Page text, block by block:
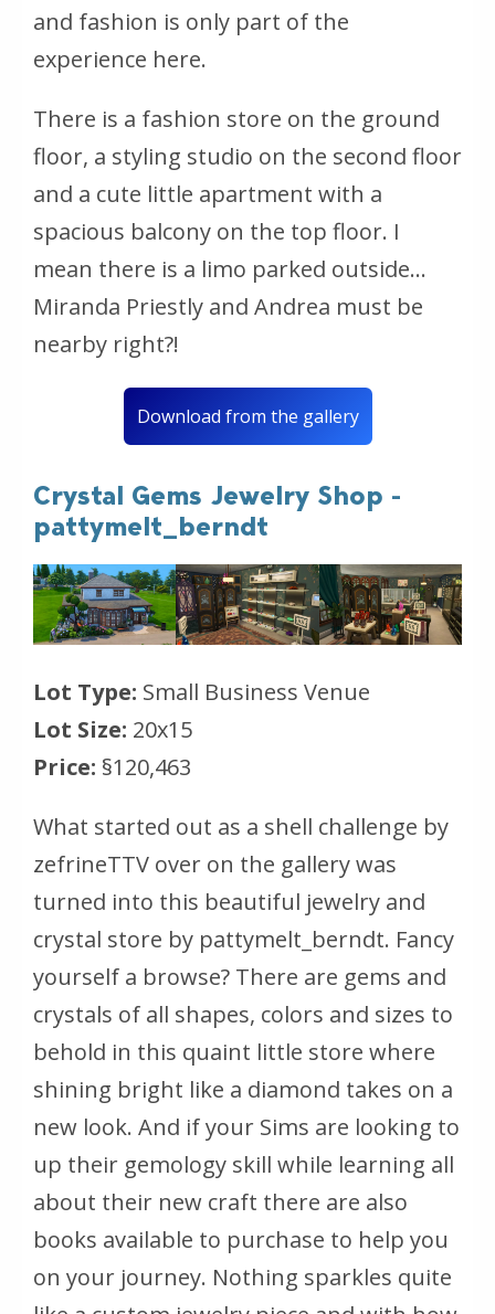
and fashion is only part of the
experience here.
There is a fashion store on the ground
floor, a styling studio on the second floor
and a cute little apartment with a
spacious balcony on the top floor. I
mean there is a limo parked outside...
Miranda Priestly and Andrea must be
nearby right?!
Download from the gallery
Crystal Gems Jewelry Shop -
pattymelt_berndt
Lot Type: Small Business Venue
Lot Size: 20x15
Price: §120,463
What started out as a shell challenge by
zefrineTTV over on the gallery was
turned into this beautiful jewelry and
crystal store by pattymelt_berndt. Fancy
yourself a browse? There are gems and
crystals of all shapes, colors and sizes to
behold in this quaint little store where
shining bright like a diamond takes on a
new look. And if your Sims are looking to
up their gemology skill while learning all
about their new craft there are also
books available to purchase to help you
on your journey. Nothing sparkles quite